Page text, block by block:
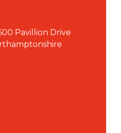
Pavillion Drive